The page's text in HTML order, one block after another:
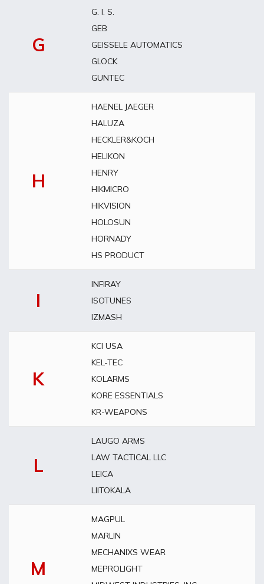
G
G. I. S.
GEB
GEISSELE AUTOMATICS
GLOCK
GUNTEC
H
HAENEL JAEGER
HALUZA
HECKLER&KOCH
HELIKON
HENRY
HIKMICRO
HIKVISION
HOLOSUN
HORNADY
HS PRODUCT
I
INFIRAY
ISOTUNES
IZMASH
K
KCI USA
KEL-TEC
KOLARMS
KORE ESSENTIALS
KR-WEAPONS
L
LAUGO ARMS
LAW TACTICAL LLC
LEICA
LIITOKALA
M
MAGPUL
MARLIN
MECHANIXS WEAR
MEPROLIGHT